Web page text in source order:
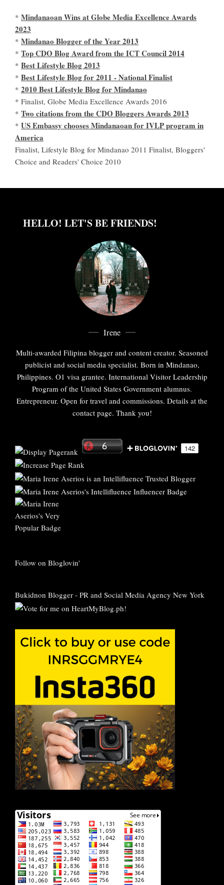
* Mindanaoan Wins at Globe Media Excellence Awards
2023
* Mindanao Blogger of the Year 2013
* Top CDO Blog Award from the ICT Council 2014
* Best Lifestyle Blog 2013
* Best Lifestyle Blog for 2011 - National Finalist
* 2010 Best Lifestyle Blog for Mindanao
* Finalist, Globe Media Excellence Awards 2016
* Two citations from the CDO Bloggers Awards 2013
* US Embassy chooses Mindanaoan for IVLP program in
America
Finalist, Lifestyle Blog for Mindanao 2011 Finalist, Bloggers'
Choice and Readers' Choice 2010
HELLO! LET'S BE FRIENDS!
Irene
Multi-awarded Filipina blogger and content creator. Seasoned
publicist and social media specialist. Born in Mindanao,
Philippines. O1 visa grantee. International Visitor Leadership
Program of the United States Government alumnus.
Entrepreneur. Open for travel and commissions. Details at the
contact page. Thank you!
Follow on Bloglovin'
Bukidnon Blogger - PR and Social Media Agency New York